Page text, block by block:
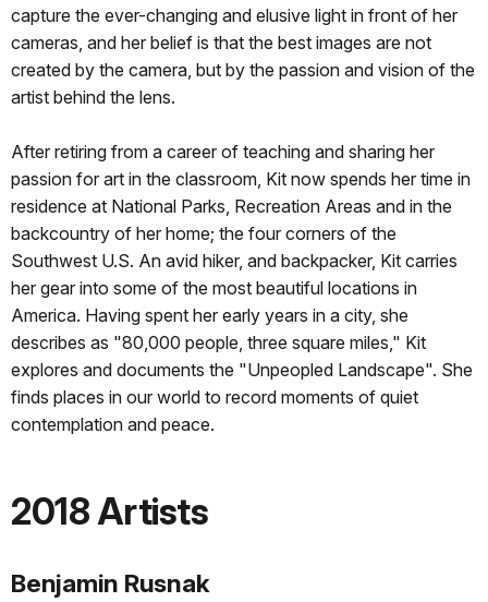
capture the ever-changing and elusive light in front of her
cameras, and her belief is that the best images are not
created by the camera, but by the passion and vision of the
artist behind the lens.
After retiring from a career of teaching and sharing her
passion for art in the classroom, Kit now spends her time in
residence at National Parks, Recreation Areas and in the
backcountry of her home; the four corners of the
Southwest U.S. An avid hiker, and backpacker, Kit carries
her gear into some of the most beautiful locations in
America. Having spent her early years in a city, she
describes as "80,000 people, three square miles," Kit
explores and documents the "Unpeopled Landscape". She
finds places in our world to record moments of quiet
contemplation and peace.
2018 Artists
Benjamin Rusnak